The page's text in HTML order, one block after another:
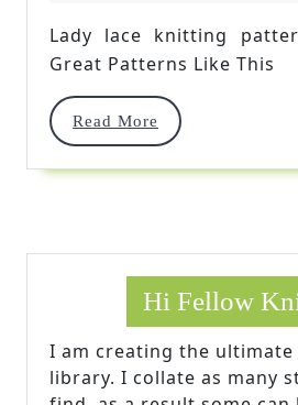
Stitch
Lady lace knitting
Great Patterns Like This
Read More
Read
Hi Fellow
I am creating the
library. I collate as many